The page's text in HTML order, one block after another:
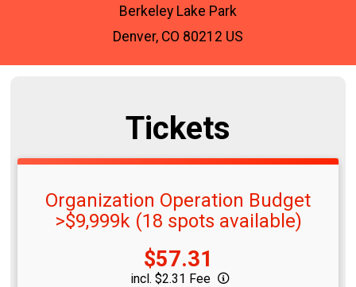
Berkeley Lake Park
Denver, CO 80212 US
Tickets
Organization Operation Budget
>$9,999k (18 spots available)
$57.31
incl. $2.31 Fee